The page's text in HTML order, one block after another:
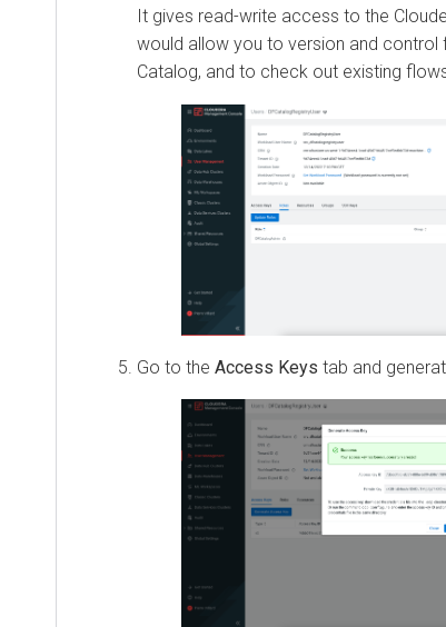
It gives read-write access to the
would allow you to version and control
Catalog, and to check out existing
Go to the Access Keys tab and